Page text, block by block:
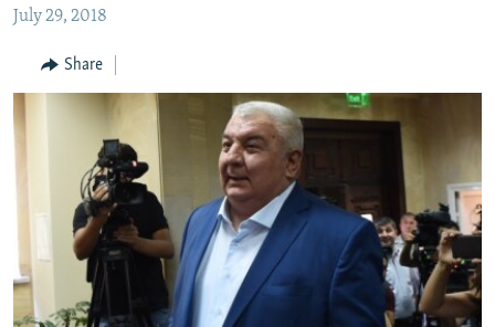
Skip
Search
All RFE/RL sites
July 29, 2018
Share